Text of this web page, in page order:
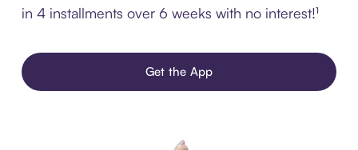
in 4 installments over 6 weeks with no interest!¹
Get the App